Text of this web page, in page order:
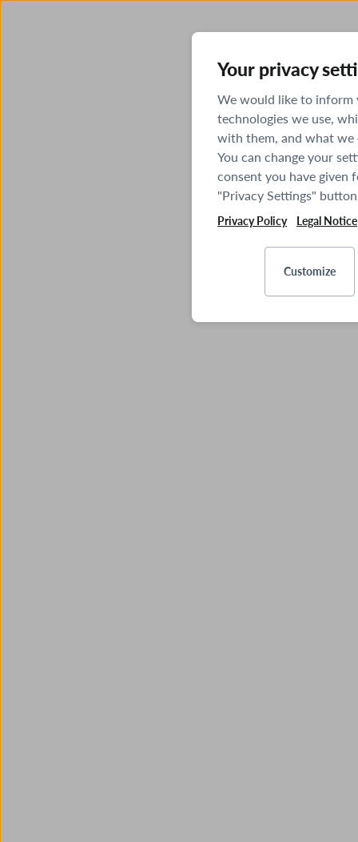
Your privacy
We would like to inform
technologies we use,
with them, and what
You can change your
consent you have given
"Privacy Settings"
Privacy Policy Legal Notice
Customize